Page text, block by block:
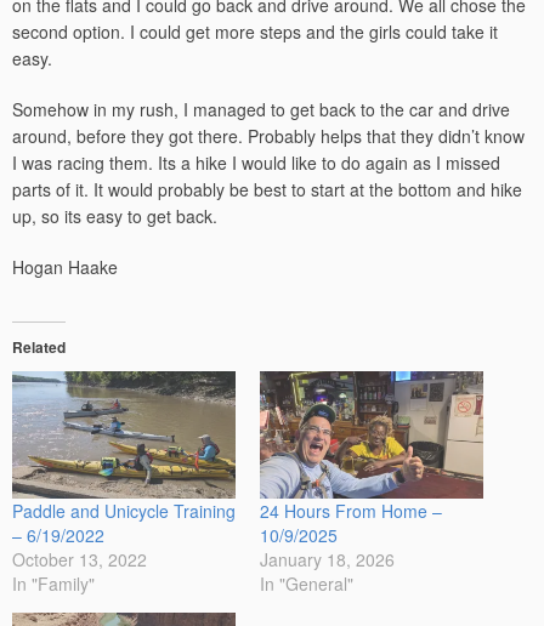
second option. I could get more steps and the girls could take it
easy.
Somehow in my rush, I managed to get back to the car and drive
around, before they got there. Probably helps that they didn’t know
I was racing them. Its a hike I would like to do again as I missed
parts of it. It would probably be best to start at the bottom and hike
up, so its easy to get back.
Hogan Haake
Related
Paddle and Unicycle Training
– 6/19/2022
October 13, 2022
In "Family"
24 Hours From Home –
10/9/2025
January 18, 2026
In "General"